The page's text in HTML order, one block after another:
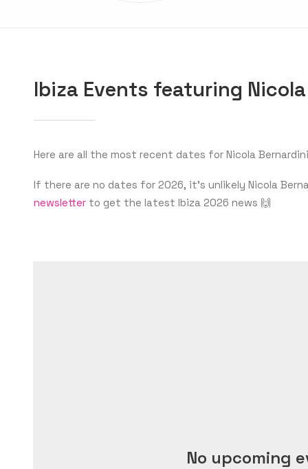
Ibiza Events featuring
Here are all the most recent dates for Nicola
If there are no dates for 2026, it’s unlikely Nicola
newsletter to get the latest Ibiza 2026 news 🙌
No upcoming